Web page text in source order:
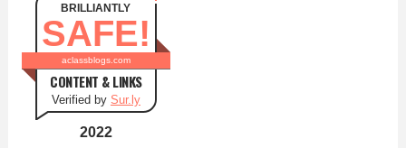
BRILLIANTLY
SAFE!
aclassblogs.com
CONTENT & LINKS
Verified by Sur.ly
2022